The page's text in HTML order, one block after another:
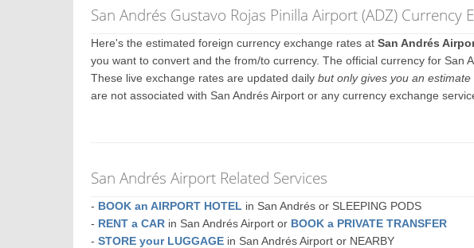
San Andrés Gustavo Rojas Pinilla Airport (ADZ) Currency
Here's the estimated foreign currency exchange rates atSan Andrés
you want to convert and the from/to currency. The official currency for San
These live exchange rates are updated dailybut only gives you an
are not associated with San Andrés Airport or any currency exchange
San Andrés Airport Related Services
- BOOK an AIRPORT HOTEL in San Andrés or SLEEPING PODS
- RENT a CAR in San Andrés Airport or BOOK a PRIVATE TRANSFER
-STORE your LUGGAGE in San Andrés Airport or NEARBY